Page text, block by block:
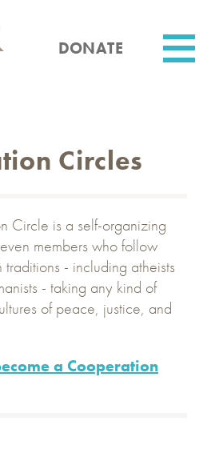
DONATE
Circles
Circle is a self-organizing
members who follow
- including atheists
- taking any kind of
of peace, justice, and
a Cooperation